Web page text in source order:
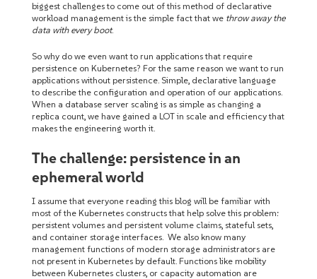
biggest challenges to come out of this method of declarative
workload management is the simple fact that we throw away the
data with every boot.
So why do we even want to run applications that require
persistence on Kubernetes? For the same reason we want to run
applications without persistence. Simple, declarative language
to describe the configuration and operation of our applications.
When a database server scaling is as simple as changing a
replica count, we have gained a LOT in scale and efficiency that
makes the engineering worth it.
The challenge: persistence in an
ephemeral world
I assume that everyone reading this blog will be familiar with
most of the Kubernetes constructs that help solve this problem:
persistent volumes and persistent volume claims, stateful sets,
and container storage interfaces. We also know many
management functions of modern storage administrators are
not present in Kubernetes by default. Functions like mobility
between Kubernetes clusters, or capacity automation are